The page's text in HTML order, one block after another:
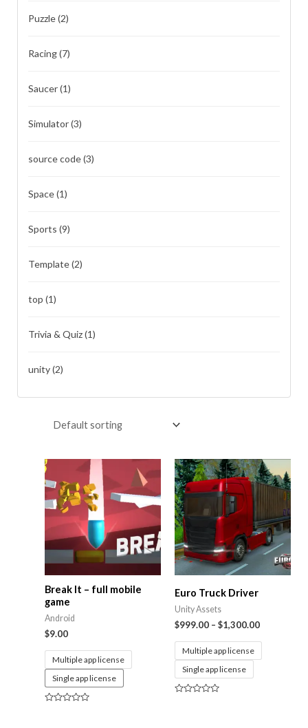
Puzzle(2)
Racing(7)
Saucer(1)
Simulator(3)
source code(3)
Space(1)
Sports (9)
Template(2)
top (1)
Trivia & Quiz(1)
unity(2)
Break It – full mobile
game
Android
$9.00
Multiple app license
Single app license
Euro Truck Driver
Unity Assets
$999.00 – $1,300.00
Multiple app license
Single app license